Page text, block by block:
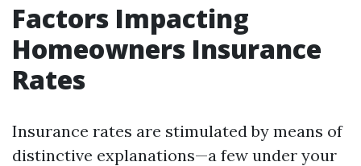
Factors Impacting
Homeowners Insurance
Rates
Insurance rates are stimulated by means of
distinctive explanations—a few under your